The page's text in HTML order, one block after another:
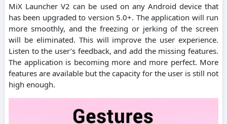
MiX Launcher V2 can be used on any Android device that
has been upgraded to version 5.0+. The application will run
more smoothly, and the freezing or jerking of the screen
will be eliminated. This will improve the user experience.
Listen to the user’s feedback, and add the missing features.
The application is becoming more and more perfect. More
features are available but the capacity for the user is still not
high enough.